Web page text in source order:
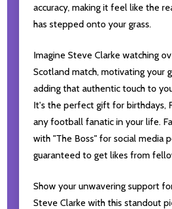
accuracy, making it feel like the
has stepped onto your grass.
Imagine Steve Clarke watching
Scotland match, motivating your
adding that authentic touch to
It's the perfect gift for birthdays,
any football fanatic in your life.
with "The Boss" for social media
guaranteed to get likes from
Show your unwavering support
Steve Clarke with this standout